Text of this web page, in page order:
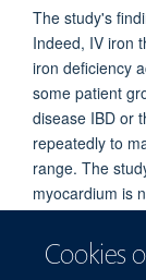
Cookies
The study's
Indeed, IV iron
iron deficiency
some patient
disease IBD or
repeatedly to
range. The
myocardium is
cumulative
term IV iron
pathological